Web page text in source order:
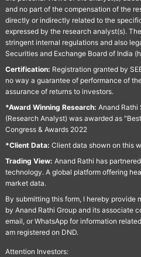
and no part of the compensation of the
directly or indirectly related to the
expressed by the research analyst(s).
stringent internal regulations and also
Securities and Exchange Board of India
Certification: Registration granted by
no way a guarantee of performance of
assurance of returns to investors.
*Award Winning Research: Anand Rathi
(Research Analyst) was awarded as
Congress & Awards 2022
*Client Data: Client data shown on this
Trading View: Anand Rathi has
technology. A global platform offering
market data.
By submitting this form, I hereby
by Anand Rathi Group and its associate
email, or WhatsApp for information
am registered on DND.
Attention Investors: